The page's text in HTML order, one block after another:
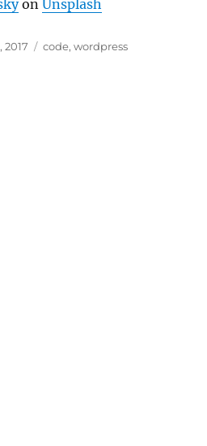
on Unsplash
2017 Categories
code,wordpress